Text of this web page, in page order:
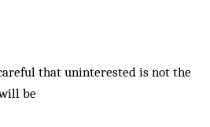
that uninterested is not the
be